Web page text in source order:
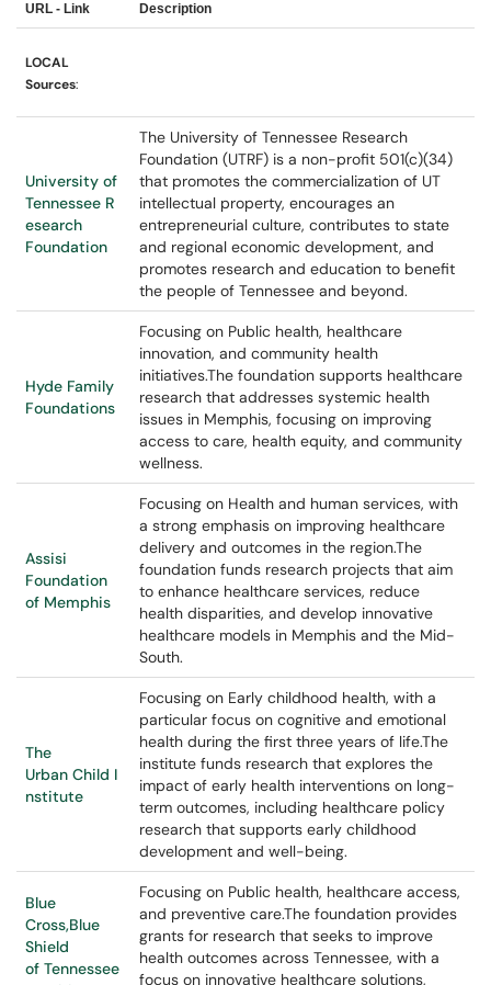
URL - Link Description
LOCAL
Sources:
University of
Tennessee R
esearch
Foundation
The University of Tennessee Research
Foundation (UTRF) is a non-profit 501(c)(34)
that promotes the commercialization of UT
intellectual property, encourages an
entrepreneurial culture, contributes to state
and regional economic development, and
promotes research and education to benefit
the people of Tennessee and beyond.
Hyde Family
Foundations
Focusing on Public health, healthcare
innovation, and community health
initiatives.The foundation supports healthcare
research that addresses systemic health
issues in Memphis, focusing on improving
access to care, health equity, and community
wellness.
Assisi
Foundation
of Memphis
Focusing on Health and human services, with
a strong emphasis on improving healthcare
delivery and outcomes in the region.The
foundation funds research projects that aim
to enhance healthcare services, reduce
health disparities, and develop innovative
healthcare models in Memphis and the Mid-
South.
The
Urban Child I
nstitute
Focusing on Early childhood health, with a
particular focus on cognitive and emotional
health during the first three years of life.The
institute funds research that explores the
impact of early health interventions on long-
term outcomes, including healthcare policy
research that supports early childhood
development and well-being.
Blue
Cross,Blue
Shield
of Tennessee
Focusing on Public health, healthcare access,
and preventive care.The foundation provides
grants for research that seeks to improve
health outcomes across Tennessee, with a
focus on innovative healthcare solutions,